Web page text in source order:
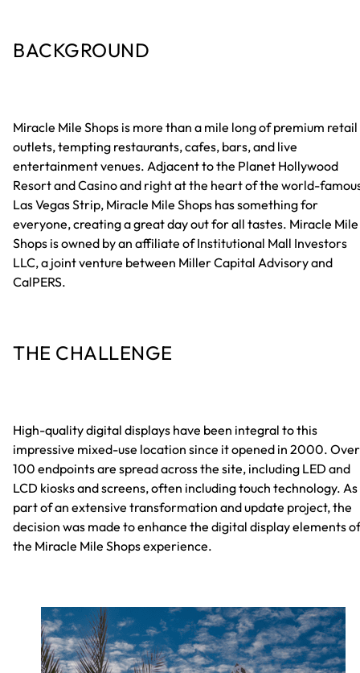
BACKGROUND
Miracle Mile Shops is more than a mile long of premium retail
outlets, tempting restaurants, cafes, bars, and live
entertainment venues. Adjacent to the Planet Hollywood
Resort and Casino and right at the heart of the world-
Las Vegas Strip, Miracle Mile Shops has something for
everyone, creating a great day out for all tastes. Miracle Mile
Shops is owned by an affiliate of Institutional Mall Investors
LLC, a joint venture between Miller Capital Advisory and
CalPERS.
THE CHALLENGE
High-quality digital displays have been integral to this
impressive mixed-use location since it opened in 2000. Over
100 endpoints are spread across the site, including LED and
LCD kiosks and screens, often including touch technology. As
part of an extensive transformation and update project, the
decision was made to enhance the digital display elements of
the Miracle Mile Shops experience.